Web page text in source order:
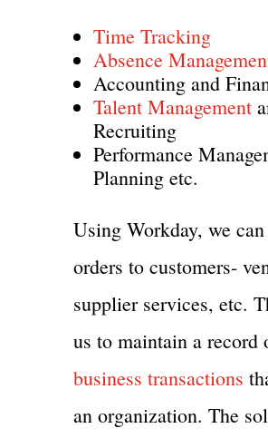
Time Tracking
Absence
Accounting and
Talent Management
Recruiting
Performance
Planning etc.
Using Workday, we can
orders to customers-
supplier services, etc.
us to maintain a record
business transactions
an organization. The